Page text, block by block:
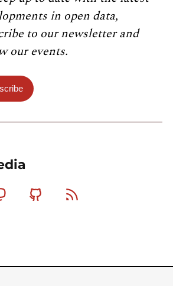
in open data,
to our newsletter and
our events.
MastodonGithub